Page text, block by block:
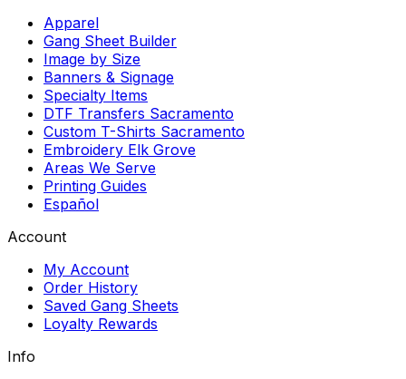
Apparel
Gang Sheet Builder
Image by Size
Banners & Signage
Specialty Items
DTF Transfers Sacramento
Custom T-Shirts Sacramento
Embroidery Elk Grove
Areas We Serve
Printing Guides
Español
Account
My Account
Order History
Saved Gang Sheets
Loyalty Rewards
Info